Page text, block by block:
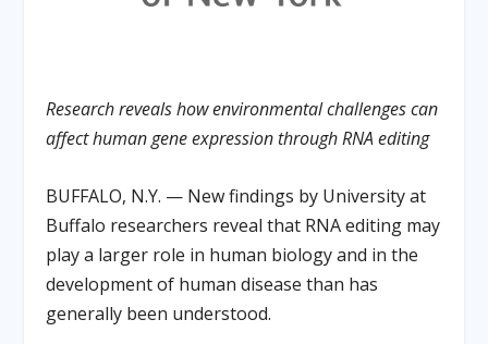
Research reveals how environmental challenges can
affect human gene expression through RNA editing
BUFFALO, N.Y. — New findings by University at
Buffalo researchers reveal that RNA editing may
play a larger role in human biology and in the
development of human disease than has
generally been understood.